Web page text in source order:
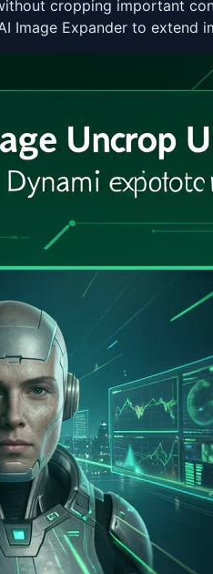
cropping important
Image Expander to extend